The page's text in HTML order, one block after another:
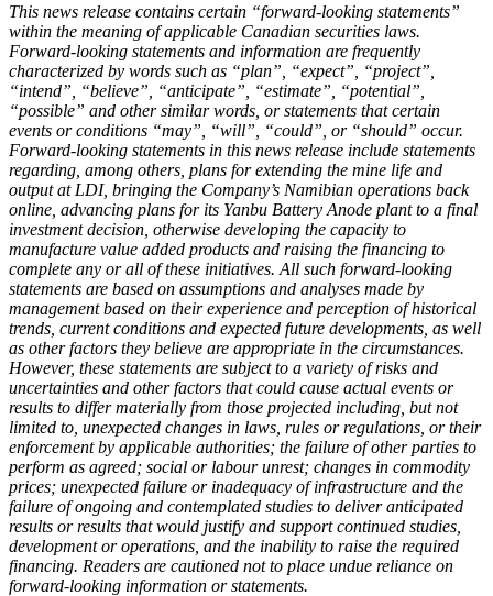
This news release contains certain “forward-looking statements”
within the meaning of applicable Canadian securities laws.
Forward-looking statements and information are frequently
characterized by words such as “plan”, “expect”, “project”,
“intend”, “believe”, “anticipate”, “estimate”, “potential”,
“possible” and other similar words, or statements that certain
events or conditions “may”, “will”, “could”, or “should” occur.
Forward-looking statements in this news release include statements
regarding, among others, plans for extending the mine life and
output at LDI, bringing the Company’s Namibian operations back
online, advancing plans for its Yanbu Battery Anode plant to a final
investment decision, otherwise developing the capacity to
manufacture value added products and raising the financing to
complete any or all of these initiatives. All such forward-looking
statements are based on assumptions and analyses made by
management based on their experience and perception of historical
trends, current conditions and expected future developments, as well
as other factors they believe are appropriate in the circumstances.
However, these statements are subject to a variety of risks and
uncertainties and other factors that could cause actual events or
results to differ materially from those projected including, but not
limited to, unexpected changes in laws, rules or regulations, or their
enforcement by applicable authorities; the failure of other parties to
perform as agreed; social or labour unrest; changes in commodity
prices; unexpected failure or inadequacy of infrastructure and the
failure of ongoing and contemplated studies to deliver anticipated
results or results that would justify and support continued studies,
development or operations, and the inability to raise the required
financing. Readers are cautioned not to place undue reliance on
forward-looking information or statements.